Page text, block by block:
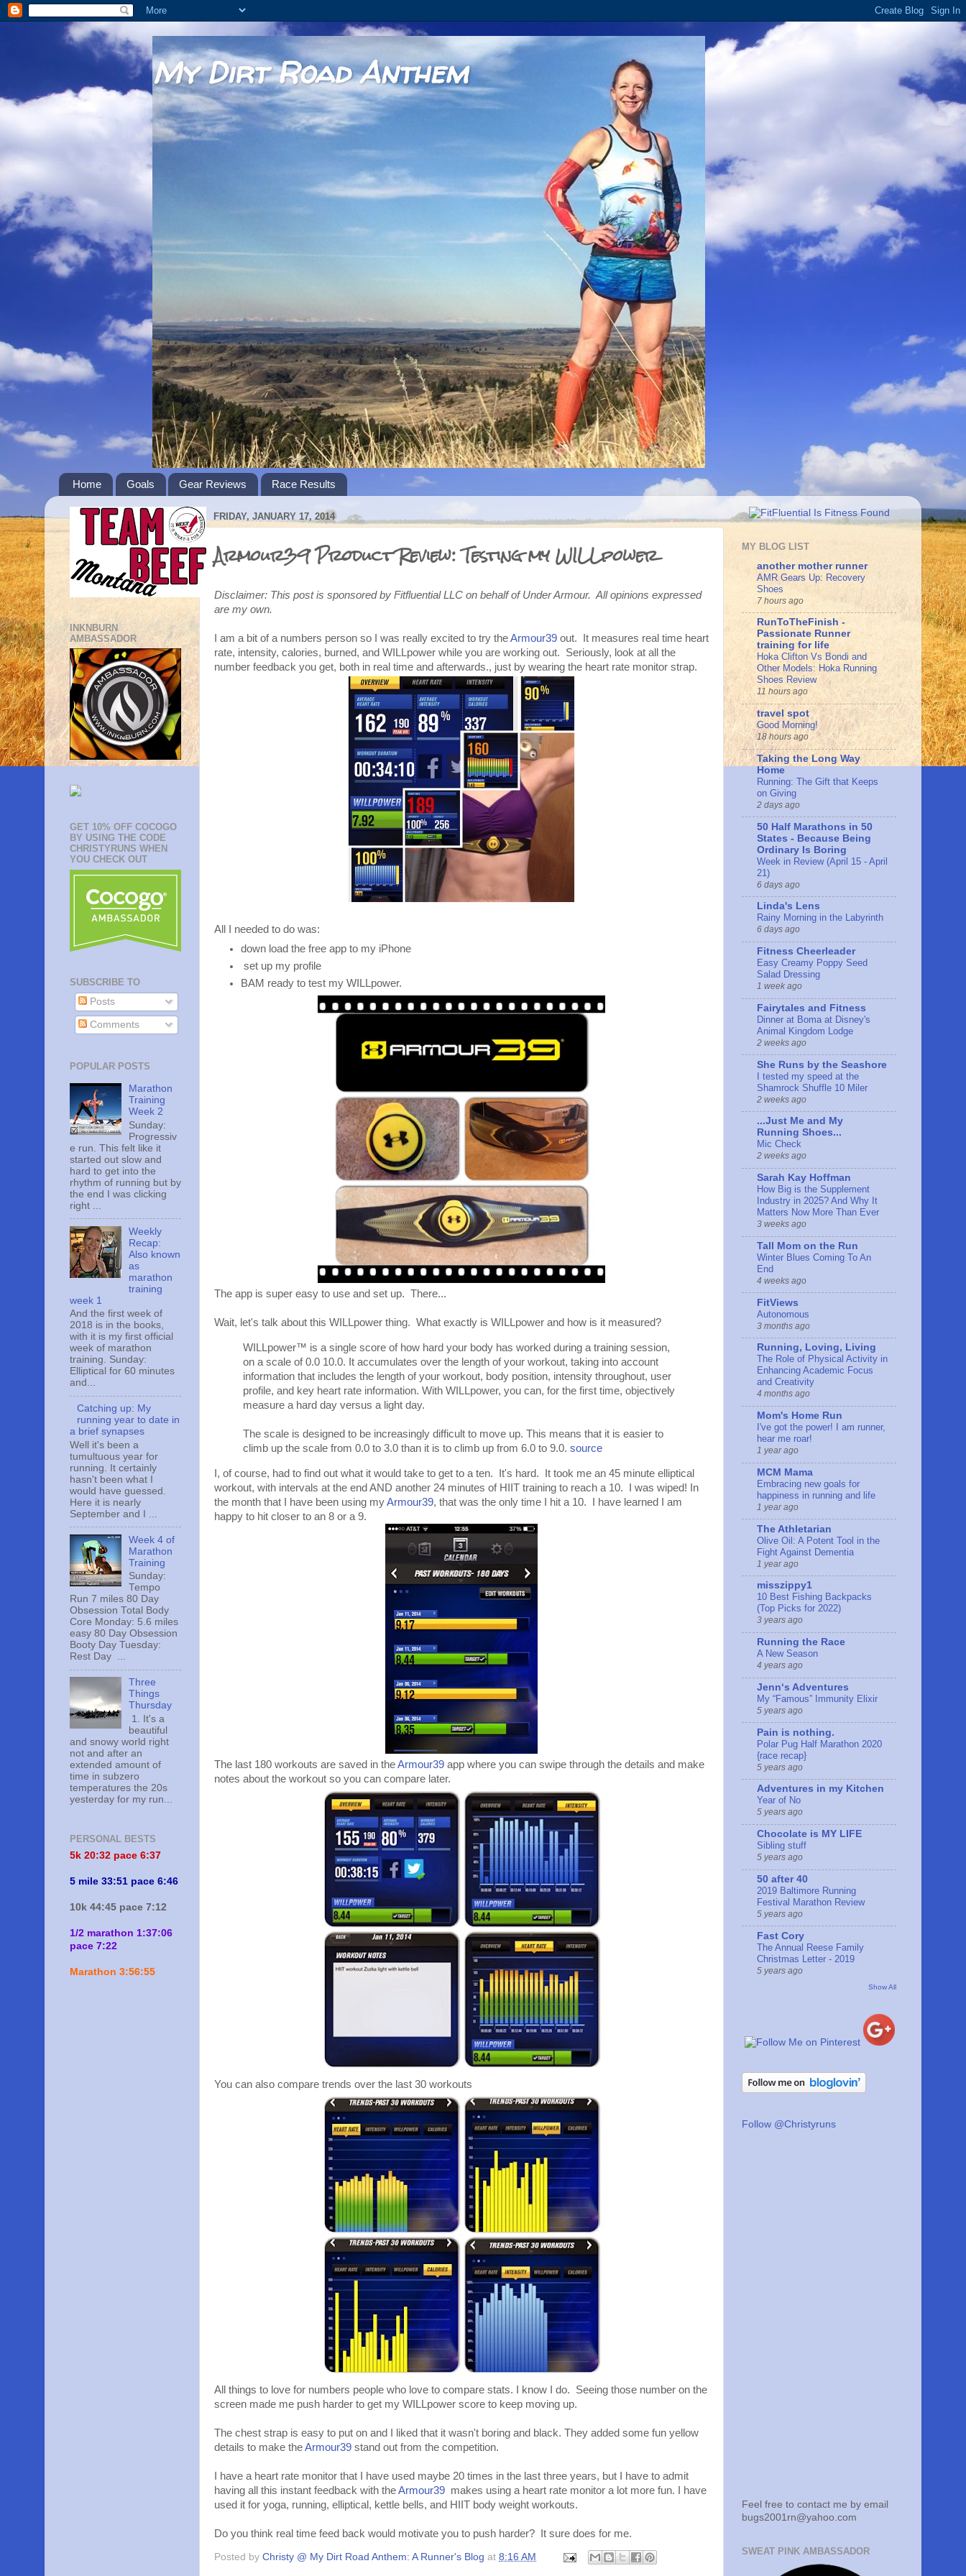
My Dirt Road Anthem
Home Goals Gear Reviews Race Results
FRIDAY, JANUARY 17, 2014
Armour39 Product Review: Testing my WILLpower
Disclaimer: This post is sponsored by Fitfluential LLC on behalf of Under Armour. All opinions expressed
are my own.
I am a bit of a numbers person so I was really excited to try theArmour39 out. It measures real time heart
rate, intensity, calories, burned, and WILLpower while you are working out. Seriously, look at all the
number feedback you get, both in real time and afterwards., just by wearing the heart rate monitor strap.
All I needed to do was:
down load the free app to my iPhone
set up my profile
BAM ready to test my WILLpower.
The app is super easy to use and set up. There...
Wait, let's talk about this WILLpower thing. What exactly is WILLpower and how is it measured?
WILLpower™ is a single score of how hard your body has worked during a training session,
on a scale of 0.0 10.0. It accumulates over the length of your workout, taking into account
information that includes the length of your workout, body position, intensity throughout, user
profile, and key heart rate information. With WILLpower, you can, for the first time, objectively
measure a hard day versus a light day.
The scale is designed to be increasingly difficult to move up. This means that it is easier to
climb up the scale from 0.0 to 3.0 than it is to climb up from 6.0 to 9.0. source
I, of course, had to find out what it would take to get to a ten. It's hard. It took me an 45 minute elliptical
workout, with intervals at the end AND another 24 minutes of HIIT training to reach a 10. I was wiped! In
the month that I have been using myArmour39, that was the only time I hit a 10. I have learned I am
happy to hit closer to an 8 or a 9.
The last 180 workouts are saved in theArmour39 app where you can swipe through the details and make
notes about the workout so you can compare later.
You can also compare trends over the last 30 workouts
All things to love for numbers people who love to compare stats. I know I do. Seeing those number on the
screen made me push harder to get my WILLpower score to keep moving up.
The chest strap is easy to put on and I liked that it wasn't boring and black. They added some fun yellow
details to make theArmour39 stand out from the competition.
I have a heart rate monitor that I have used maybe 20 times in the last three years, but I have to admit
having all this instant feedback with theArmour39 makes using a heart rate monitor a lot more fun. I have
used it for yoga, running, elliptical, kettle bells, and HIIT body weight workouts.
Do you think real time feed back would motivate you to push harder? It sure does for me.
Posted by Christy @ My Dirt Road Anthem: A Runner's Blog at 8:16 AM
INKNBURN
AMBASSADOR
GET 10% OFF COCOGO
BY USING THE CODE
CHRISTYRUNS WHEN
YOU CHECK OUT
SUBSCRIBE TO
Posts
Comments
POPULAR POSTS
Marathon
Training
Week 2
Sunday:
Progressiv
e run. This felt like it
started out slow and
hard to get into the
rhythm of running but by
the end I was clicking
right ...
Weekly
Recap:
Also known
as
marathon
training
week 1
And the first week of
2018 is in the books,
with it is my first official
week of marathon
training. Sunday:
Elliptical for 60 minutes
and...
Catching up: My
running year to date in
a brief synapses
Well it's been a
tumultuous year for
running. It certainly
hasn't been what I
would have guessed.
Here it is nearly
September and I ...
Week 4 of
Marathon
Training
Sunday:
Tempo
Run 7 miles 80 Day
Obsession Total Body
Core Monday: 5.6 miles
easy 80 Day Obsession
Booty Day Tuesday:
Rest Day ...
Three
Things
Thursday
1. It's a
beautiful
and snowy world right
not and after an
extended amount of
time in subzero
temperatures the 20s
yesterday for my run...
PERSONAL BESTS
5k 20:32 pace 6:37
5 mile 33:51 pace 6:46
10k 44:45 pace 7:12
1/2 marathon 1:37:06
pace 7:22
Marathon 3:56:55
MY BLOG LIST
another mother runner
AMR Gears Up: Recovery
Shoes
7 hours ago
RunToTheFinish -
Passionate Runner
training for life
Hoka Clifton Vs Bondi and
Other Models: Hoka Running
Shoes Review
11 hours ago
travel spot
Good Morning!
18 hours ago
Taking the Long Way
Home
Running: The Gift that Keeps
on Giving
2 days ago
50 Half Marathons in 50
States - Because Being
Ordinary Is Boring
Week in Review (April 15 - April
21)
6 days ago
Linda's Lens
Rainy Morning in the Labyrinth
6 days ago
Fitness Cheerleader
Easy Creamy Poppy Seed
Salad Dressing
1 week ago
Fairytales and Fitness
Dinner at Boma at Disney's
Animal Kingdom Lodge
2 weeks ago
She Runs by the Seashore
I tested my speed at the
Shamrock Shuffle 10 Miler
2 weeks ago
...Just Me and My
Running Shoes...
Mic Check
2 weeks ago
Sarah Kay Hoffman
How Big is the Supplement
Industry in 2025? And Why It
Matters Now More Than Ever
3 weeks ago
Tall Mom on the Run
Winter Blues Coming To An
End
4 weeks ago
FitViews
Autonomous
3 months ago
Running, Loving, Living
The Role of Physical Activity in
Enhancing Academic Focus
and Creativity
4 months ago
Mom's Home Run
I've got the power! I am runner,
hear me roar!
1 year ago
MCM Mama
Embracing new goals for
happiness in running and life
1 year ago
The Athletarian
Olive Oil: A Potent Tool in the
Fight Against Dementia
1 year ago
misszippy1
10 Best Fishing Backpacks
(Top Picks for 2022)
3 years ago
Running the Race
A New Season
4 years ago
Jennʻs Adventures
My “Famous” Immunity Elixir
5 years ago
Pain is nothing.
Polar Pug Half Marathon 2020
{race recap}
5 years ago
Adventures in my Kitchen
Year of No
5 years ago
Chocolate is MY LIFE
Sibling stuff
5 years ago
50 after 40
2019 Baltimore Running
Festival Marathon Review
5 years ago
Fast Cory
The Annual Reese Family
Christmas Letter - 2019
5 years ago
Show All
Follow @Christyruns
Feel free to contact me by email
bugs2001rn@yahoo.com
SWEAT PINK AMBASSADOR